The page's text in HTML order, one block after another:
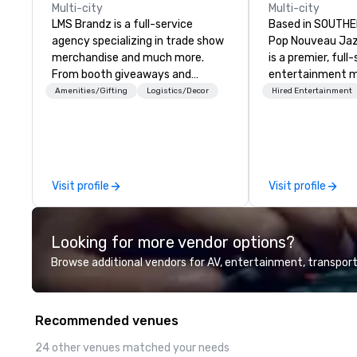
Multi-city
LMS Brandz is a full-service
agency specializing in trade show
merchandise and much more.
From booth giveaways and
branded apparel to executive
choose from, our 20+ years of
industry experience and
commitment to exceptional
customer service set us apart. We
deliver smart, reliable solutions
experience seamless from start
WOSB.
Amenities/Gifting Logistics/Decor
Visit profile
Multi-city
Based in
Pop Nouveau
is a premier,
entertainment
company
that your clients
talk about with
every event! ► What makes our
approach
"Recognition
audience hears
Spears, Bruno
Hired Entertainment
Visit profile
Looking for more vendor options?
Browse additional vendors for AV, entertainment,
Recommended venues
24 other venues matched your needs